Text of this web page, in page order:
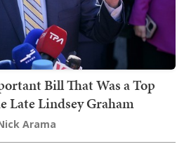
Bill That Was a Top
Late Lindsey Graham
Arama